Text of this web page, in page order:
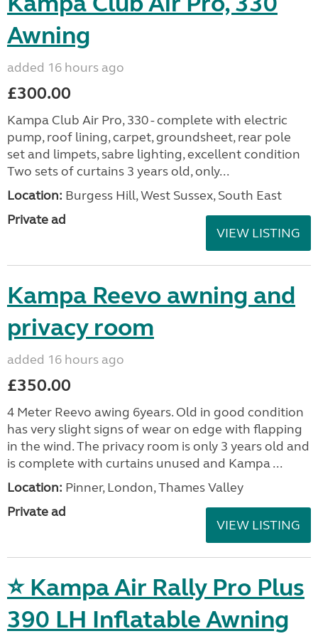
Awning
added 16 hours ago
£300.00
Kampa Club Air Pro, 330 - complete with electric
pump, roof lining, carpet, groundsheet, rear pole
set and limpets, sabre lighting, excellent condition
Two sets of curtains 3 years old, only...
Location: Burgess Hill, West Sussex, South East
Private ad
VIEW LISTING
Kampa Reevo awning and
privacy room
added 16 hours ago
£350.00
4 Meter Reevo awing 6years. Old in good condition
has very slight signs of wear on edge with flapping
in the wind. The privacy room is only 3 years old and
is complete with curtains unused and Kampa ...
Location: Pinner, London, Thames Valley
Private ad
VIEW LISTING
⭐ Kampa Air Rally Pro Plus
390 LH Inflatable Awning